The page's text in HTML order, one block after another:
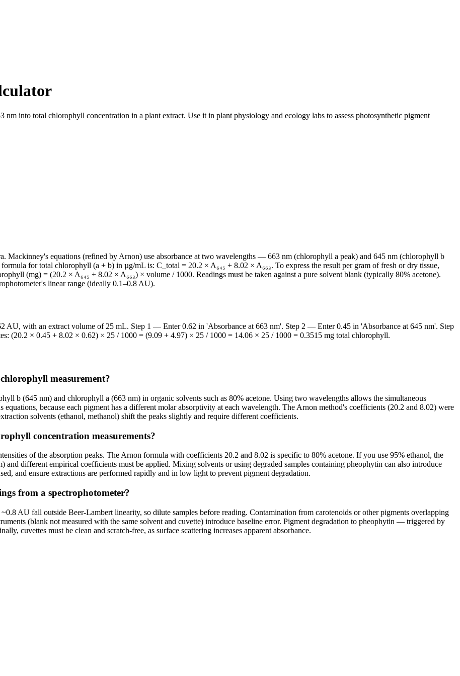
nm into total chlorophyll concentration in a plant extract. Use it in plant physiology and ecology labs to assess photosynthetic pigment
Mackinney's equations (refined by Arnon) use absorbance at two wavelengths — 663 nm (chlorophyll a peak) and 645 nm (chlorophyll b
for total chlorophyll (a + b) in µg/mL is: C_total = 20.2 × A₆₄₅ + 8.02 × A₆₆₃. To express the result per gram of fresh or dry tissue,
(mg) = (20.2 × A₆₄₅ + 8.02 × A₆₆₃) × volume / 1000. Readings must be taken against a pure solvent blank (typically 80% acetone).
linear range (ideally 0.1–0.8 AU).
AU, with an extract volume of 25 mL. Step 1 — Enter 0.62 in 'Absorbance at 663 nm'. Step 2 — Enter 0.45 in 'Absorbance at 645 nm'. Step
(20.2 × 0.45 + 8.02 × 0.62) × 25 / 1000 = (9.09 + 4.97) × 25 / 1000 = 14.06 × 25 / 1000 = 0.3515 mg total chlorophyll.
measurement?
b (645 nm) and chlorophyll a (663 nm) in organic solvents such as 80% acetone. Using two wavelengths allows the simultaneous
because each pigment has a different molar absorptivity at each wavelength. The Arnon method's coefficients (20.2 and 8.02) were
solvents (ethanol, methanol) shift the peaks slightly and require different coefficients.
concentration measurements?
of the absorption peaks. The Arnon formula with coefficients 20.2 and 8.02 is specific to 80% acetone. If you use 95% ethanol, the
and different empirical coefficients must be applied. Mixing solvents or using degraded samples containing pheophytin can also introduce
and ensure extractions are performed rapidly and in low light to prevent pigment degradation.
from a spectrophotometer?
AU fall outside Beer-Lambert linearity, so dilute samples before reading. Contamination from carotenoids or other pigments overlapping
(blank not measured with the same solvent and cuvette) introduce baseline error. Pigment degradation to pheophytin — triggered by
cuvettes must be clean and scratch-free, as surface scattering increases apparent absorbance.